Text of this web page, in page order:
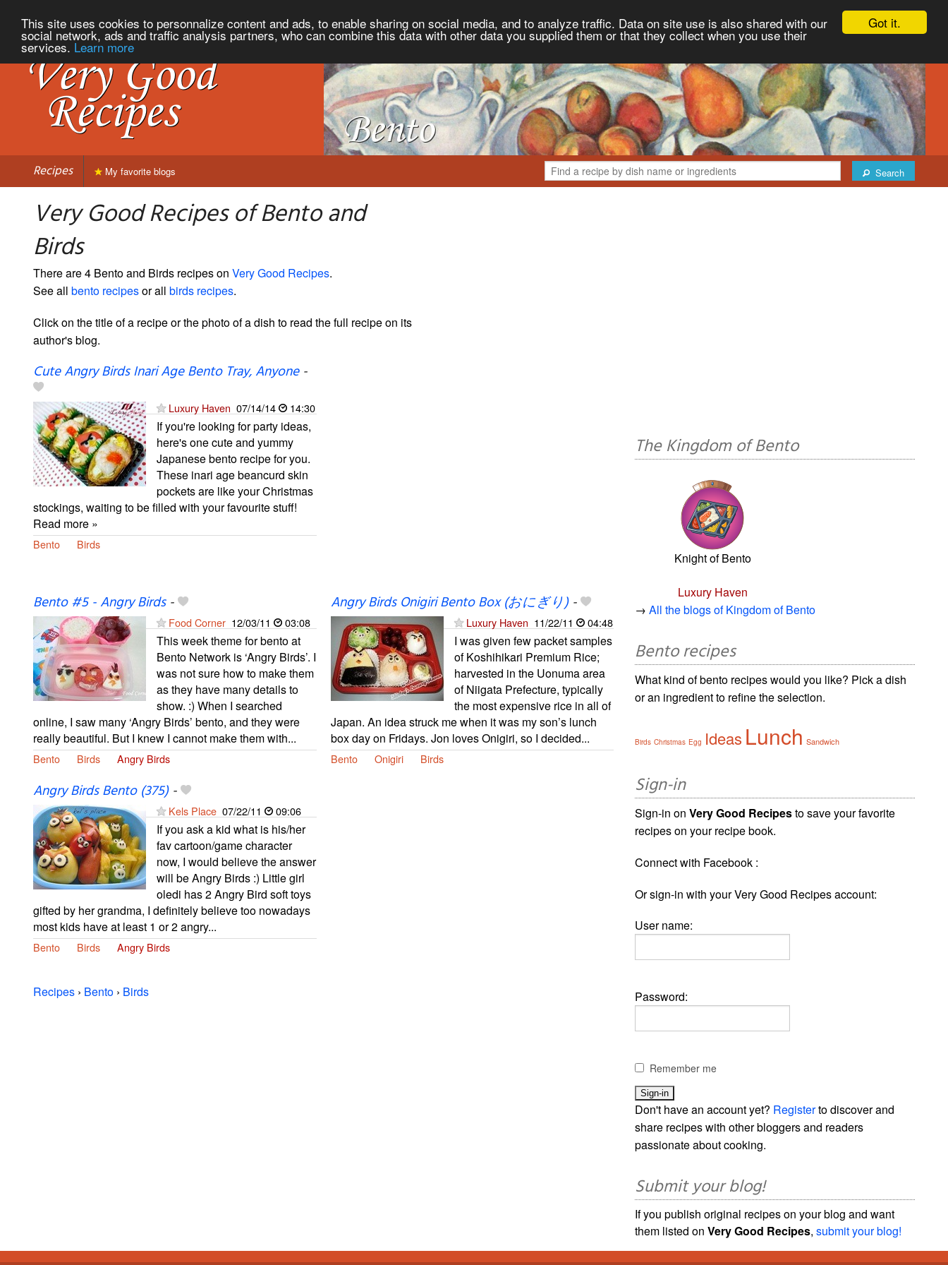
Got it.
This site uses cookies to personnalize content and ads, to enable sharing on social media, and to analyze traffic. Data on site use is also shared with our
social network, ads and traffic analysis partners, who can combine this data with other data you supplied them or that they collect when you use their
services. Learn more
Recipes Search
My favorite blogs
Very Good Recipes of Bento and
Birds
There are 4 Bento and Birds recipes on Very Good Recipes.
See all bento recipesor all birds recipes.
Click on the title of a recipe or the photo of a dish to read the full recipe on its
author's blog.
Cute Angry Birds Inari Age Bento Tray, Anyone-
Luxury Haven 07/14/14 14:30
If you're looking for party ideas,
here's one cute and yummy
Japanese bento recipe for you.
These inari age beancurd skin
pockets are like your Christmas
stockings, waiting to be filled with your favourite stuff!
Read more »
Bento Birds
Bento #5 - Angry Birds-
Food Corner 12/03/11 03:08
This week theme for bento at
Bento Network is ‘Angry Birds’. I
was not sure how to make them
as they have many details to
show. :) When I searched
online, I saw many ‘Angry Birds’ bento, and they were
really beautiful. But I knew I cannot make them with...
Bento Birds Angry Birds
Angry Birds Onigiri Bento Box (おにぎり)-
Luxury Haven 11/22/11 04:48
I was given few packet samples
of Koshihikari Premium Rice;
harvested in the Uonuma area
of Niigata Prefecture, typically
the most expensive rice in all of
Japan. An idea struck me when it was my son’s lunch
box day on Fridays. Jon loves Onigiri, so I decided...
Bento Onigiri Birds
Angry Birds Bento (375)-
Kels Place 07/22/11 09:06
If you ask a kid what is his/her
fav cartoon/game character
now, I would believe the answer
will be Angry Birds :) Little girl
oledi has 2 Angry Bird soft toys
gifted by her grandma, I definitely believe too nowadays
most kids have at least 1 or 2 angry...
Bento Birds Angry Birds
Recipes › Bento › Birds
The Kingdom of Bento
Knight of Bento
Luxury Haven
→All the blogs of Kingdom of Bento
Bento recipes
What kind of bento recipes would you like? Pick a dish
or an ingredient to refine the selection.
Birds Christmas Egg Ideas Lunch Sandwich
Sign-in
Sign-in onVery Good Recipesto save your favorite
recipes on your recipe book.
Connect with Facebook :
Or sign-in with your Very Good Recipes account:
User name:
Password:
Remember me
Don't have an account yet? Registerto discover and
share recipes with other bloggers and readers
passionate about cooking.
Submit your blog!
If you publish original recipes on your blog and want
them listed onVery Good Recipes,submit your blog!